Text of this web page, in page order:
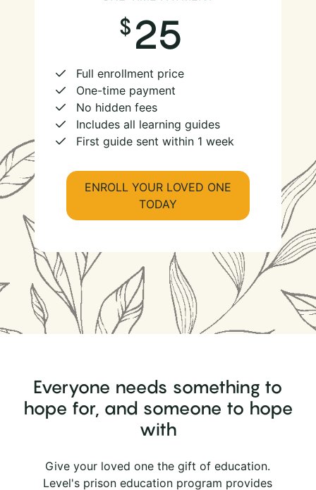
25
Full enrollment price
One-time payment
No hidden fees
Includes all learning guides
First guide sent within 1 week
ENROLL YOUR LOVED ONE
TODAY
Everyone needs something to
hope for, and someone to hope
with
Give your loved one the gift of education.
Level's prison education program provides